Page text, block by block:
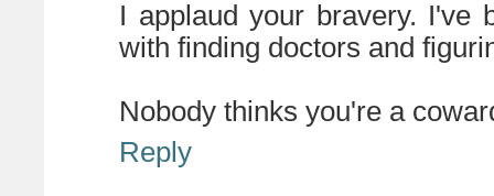
I applaud your bravery. I've
with finding doctors and
Nobody thinks you're a
Reply